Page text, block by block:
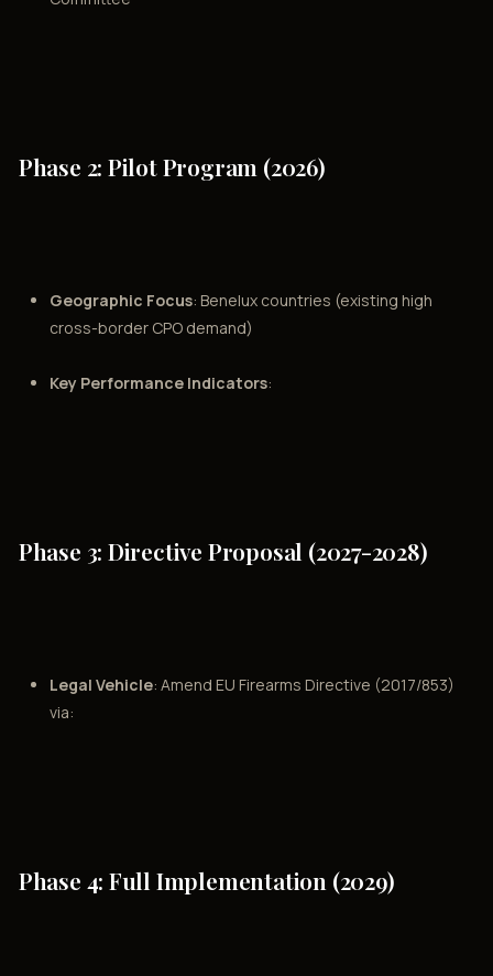
Phase 2: Pilot Program (2026)
Geographic Focus: Benelux countries (existing high
cross-border CPO demand)
Key Performance Indicators:
Phase 3: Directive Proposal (2027-2028)
Legal Vehicle: Amend EU Firearms Directive (2017/853)
via:
Phase 4: Full Implementation (2029)